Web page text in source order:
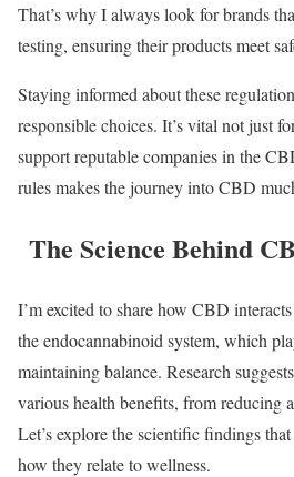
That’s why I always look for brands
testing, ensuring their products meet
Staying informed about these
responsible choices. It’s vital not just
support reputable companies in the
rules makes the journey into CBD
The Science Behind
I’m excited to share how CBD
the endocannabinoid system, which
maintaining balance. Research
various health benefits, from reducing
Let’s explore the scientific findings
how they relate to wellness.